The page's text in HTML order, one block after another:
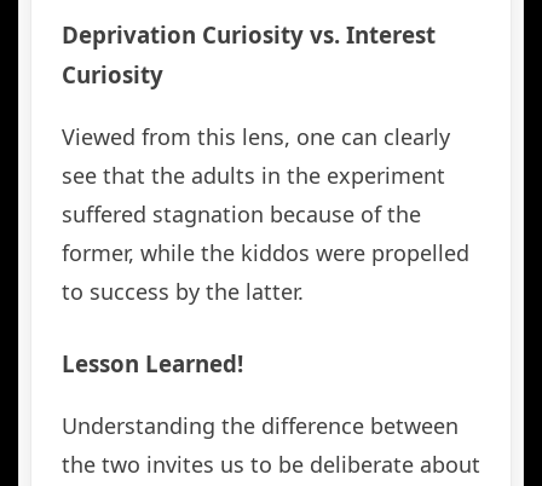
Deprivation Curiosity vs. Interest
Curiosity
Viewed from this lens, one can clearly
see that the adults in the experiment
suffered stagnation because of the
former, while the kiddos were propelled
to success by the latter.
Lesson Learned!
Understanding the difference between
the two invites us to be deliberate about